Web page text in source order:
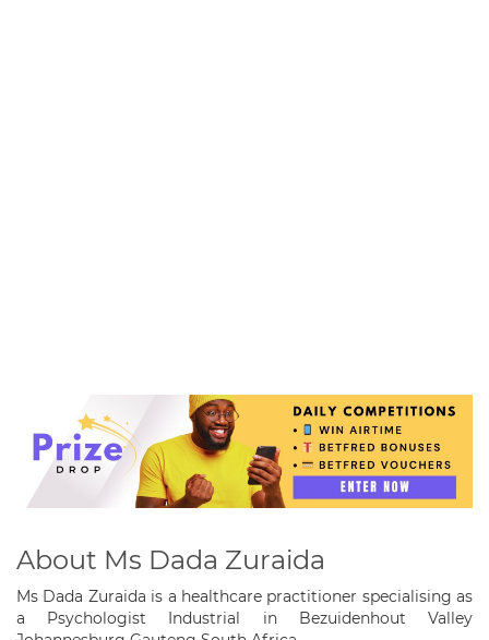
About Ms Dada Zuraida
Ms Dada Zuraida is a healthcare practitioner specialising as
a Psychologist Industrial in Bezuidenhout Valley